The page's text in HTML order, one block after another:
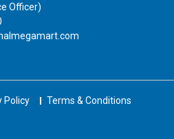
Officer)
Policy Terms & Conditions